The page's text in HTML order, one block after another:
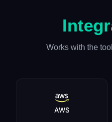
Works with the
AWS